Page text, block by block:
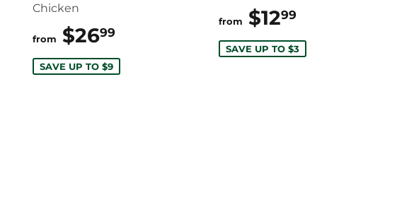
Chicken
from $2699
SAVE UP TO $9
from $1299$12.99
SAVE UP TO $3